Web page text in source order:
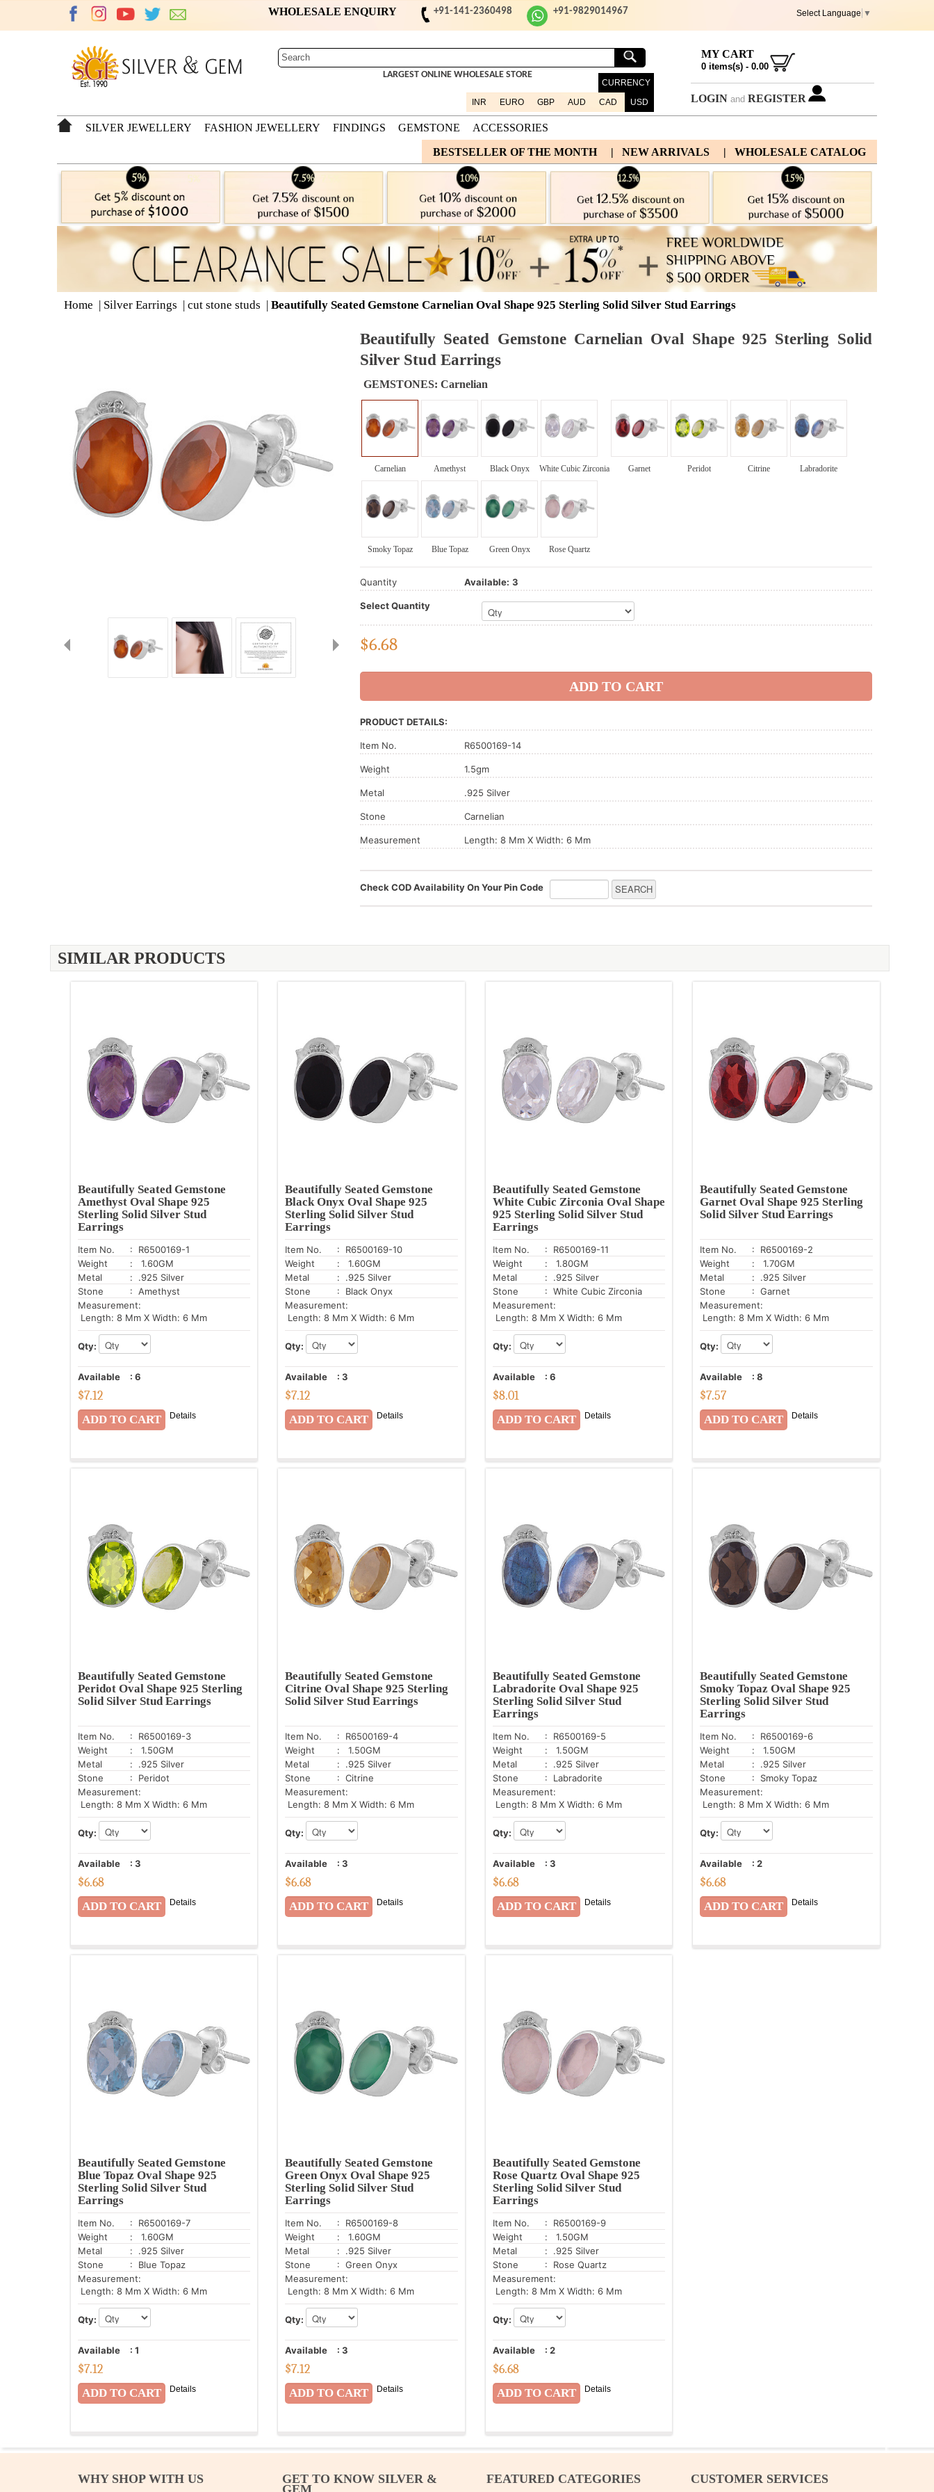
+91-9829014967
WHOLESALE ENQUIRY +91-141-2360498 Select Language ▼
LARGEST ONLINE WHOLESALE STORE
CURRENCY
INR
EURO GBP AUD CAD USD
MY CART
0items(s) - 0.00
LOGIN and REGISTER
SILVER JEWELLERY FASHION JEWELLERY FINDINGS GEMSTONE ACCESSORIES
| WHOLESALE CATALOG
| NEW ARRIVALS
BESTSELLER OF THE MONTH
Home Silver Earrings cut stone studs Beautifully Seated Gemstone Carnelian Oval Shape 925 Sterling Solid Silver Stud Earrings
Beautifully Seated Gemstone Carnelian Oval Shape 925 Sterling Solid
Silver Stud Earrings
GEMSTONES: Carnelian
Carnelian Amethyst Black Onyx White Cubic Zirconia Garnet Peridot Citrine Labradorite
Smoky Topaz Blue Topaz Green Onyx Rose Quartz
Quantity Available: 3
Select Quantity
$6.68
PRODUCT DETAILS:
Item No. R6500169-14
Weight 1.5gm
Metal .925 Silver
Stone Carnelian
Measurement Length: 8 Mm X Width: 6 Mm
Check COD Availability On Your Pin Code
SIMILAR PRODUCTS
Beautifully Seated Gemstone
Amethyst Oval Shape 925
Sterling Solid Silver Stud
Earrings
Item No.
: R6500169-1
Weight
: 1.60GM
Metal
: .925 Silver
Stone
: Amethyst
Measurement:
Length: 8 Mm X Width: 6 Mm
Qty:
Available : 6
$7.12
Details
Beautifully Seated Gemstone
Black Onyx Oval Shape 925
Sterling Solid Silver Stud
Earrings
Item No.
: R6500169-10
Weight
: 1.60GM
Metal
: .925 Silver
Stone
: Black Onyx
Measurement:
Length: 8 Mm X Width: 6 Mm
Qty:
Available :3
$7.12
Details
Beautifully Seated Gemstone
White Cubic Zirconia Oval Shape
925 Sterling Solid Silver Stud
Earrings
Item No.
: R6500169-11
Weight
: 1.80GM
Metal
: .925 Silver
Stone
: White Cubic Zirconia
Measurement:
Length: 8 Mm X Width: 6 Mm
Qty:
Available : 6
$8.01
Details
Beautifully Seated Gemstone
Garnet Oval Shape 925 Sterling
Solid Silver Stud Earrings
Item No.
: R6500169-2
Weight
: 1.70GM
Metal
: .925 Silver
Stone
: Garnet
Measurement:
Length: 8 Mm X Width: 6 Mm
Qty:
Available :8
$7.57
Details
Beautifully Seated Gemstone
Peridot Oval Shape 925 Sterling
Solid Silver Stud Earrings
Item No.
: R6500169-3
Weight
: 1.50GM
Metal
: .925 Silver
Stone
: Peridot
Measurement:
Length: 8 Mm X Width: 6 Mm
Qty:
Available : 3
$6.68
Details
Beautifully Seated Gemstone
Citrine Oval Shape 925 Sterling
Solid Silver Stud Earrings
Item No.
: R6500169-4
Weight
: 1.50GM
Metal
: .925 Silver
Stone
: Citrine
Measurement:
Length: 8 Mm X Width: 6 Mm
Qty:
Available :3
$6.68
Details
Beautifully Seated Gemstone
Labradorite Oval Shape 925
Sterling Solid Silver Stud
Earrings
Item No.
: R6500169-5
Weight
: 1.50GM
Metal
: .925 Silver
Stone
: Labradorite
Measurement:
Length: 8 Mm X Width: 6 Mm
Qty:
Available : 3
$6.68
Details
Beautifully Seated Gemstone
Smoky Topaz Oval Shape 925
Sterling Solid Silver Stud
Earrings
Item No.
: R6500169-6
Weight
: 1.50GM
Metal
: .925 Silver
Stone
: Smoky Topaz
Measurement:
Length: 8 Mm X Width: 6 Mm
Qty:
Available :2
$6.68
Details
Beautifully Seated Gemstone
Blue Topaz Oval Shape 925
Sterling Solid Silver Stud
Earrings
Item No.
: R6500169-7
Weight
: 1.60GM
Metal
: .925 Silver
Stone
: Blue Topaz
Measurement:
Length: 8 Mm X Width: 6 Mm
Qty:
Available : 1
$7.12
Details
Beautifully Seated Gemstone
Green Onyx Oval Shape 925
Sterling Solid Silver Stud
Earrings
Item No.
: R6500169-8
Weight
: 1.60GM
Metal
: .925 Silver
Stone
: Green Onyx
Measurement:
Length: 8 Mm X Width: 6 Mm
Qty:
Available :3
$7.12
Details
Beautifully Seated Gemstone
Rose Quartz Oval Shape 925
Sterling Solid Silver Stud
Earrings
Item No.
: R6500169-9
Weight
: 1.50GM
Metal
: .925 Silver
Stone
: Rose Quartz
Measurement:
Length: 8 Mm X Width: 6 Mm
Qty:
Available : 2
$6.68
Details
WHY SHOP WITH US GET TO KNOW SILVER & FEATURED CATEGORIES CUSTOMER SERVICES